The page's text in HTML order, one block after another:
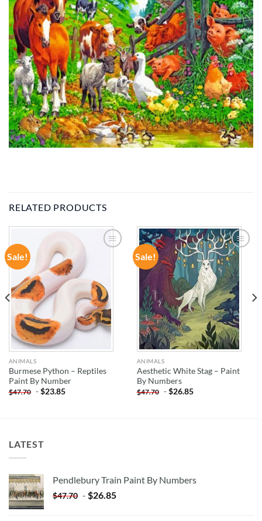
RELATED PRODUCTS
Sale!
ANIMALS
Burmese Python – Reptiles
Paint By Number
$47.70 -$23.85
Sale!
ADD TO
WISHLIST
ANIMALS
Aesthetic White Stag – Paint
By Numbers
$47.70 -$26.85
LATEST
Pendlebury Train Paint By Numbers
$47.70 - $26.85